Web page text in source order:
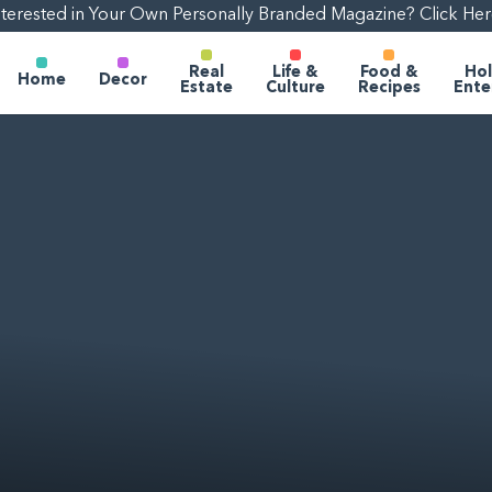
in Your Own Personally Branded Magazine? Click
Home Decor
Real
Estate
Life &
Culture
Food &
Recipes